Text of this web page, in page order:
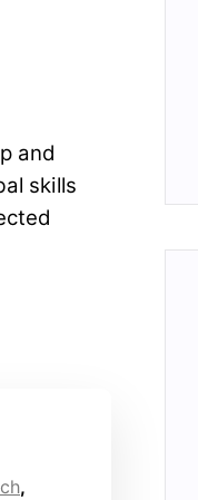
and
skills
,